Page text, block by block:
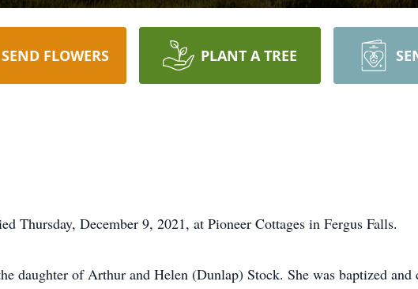
SEND FLOWERS PLANT A TREE
Thursday, December 9, 2021, at Pioneer Cottages in Fergus Falls.
daughter of Arthur and Helen (Dunlap) Stock. She was baptized and